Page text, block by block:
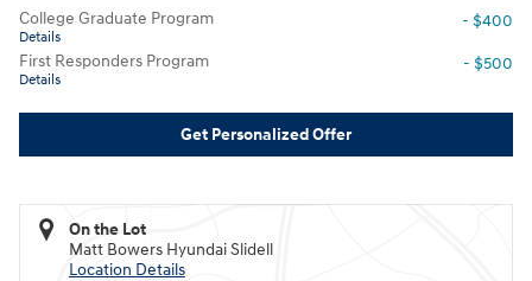
College Graduate Program
Details
- $400
First Responders Program
Details
- $500
Get Personalized Offer
On the Lot
Matt Bowers Hyundai Slidell
Location Details